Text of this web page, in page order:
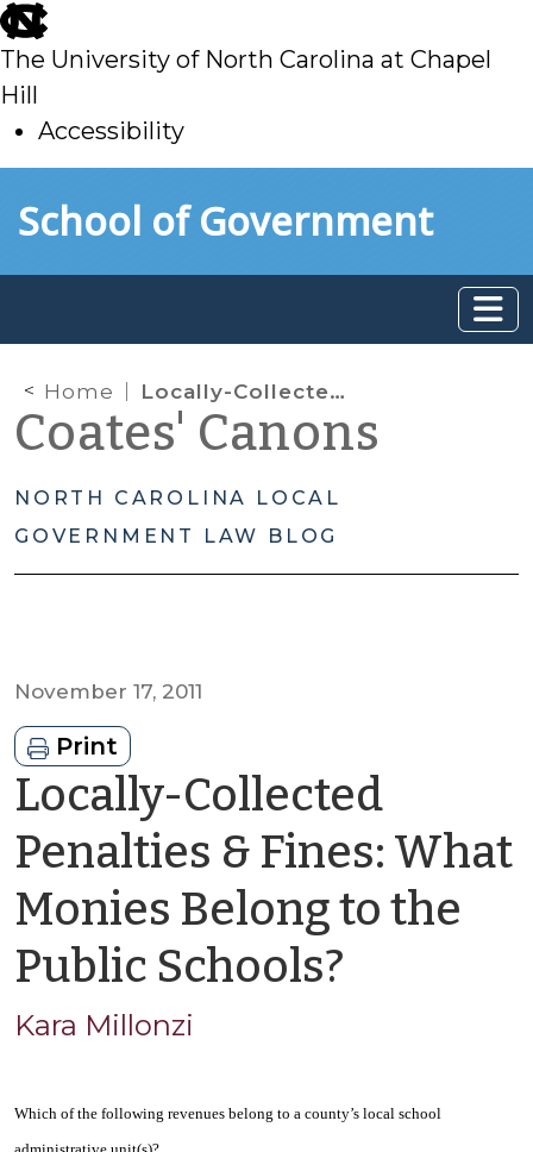
skip
to
main
The University of North Carolina at Chapel
Hill
Accessibility
toSchool of Government
Home Locally-Collected Penalties & Fines: What Monies Belong to the Public Schools?
Coates' Canons
NORTH CAROLINA LOCAL
GOVERNMENT LAW BLOG
November 17, 2011
Print
Locally-Collected
Penalties & Fines: What
Monies Belong to the
Public Schools?
Kara Millonzi
Which of the following revenues belong to a county’s local school